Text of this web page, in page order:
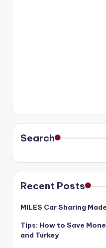
Search
Recent Posts
MILES Car Sharing
Tips: How to Save
and Turkey